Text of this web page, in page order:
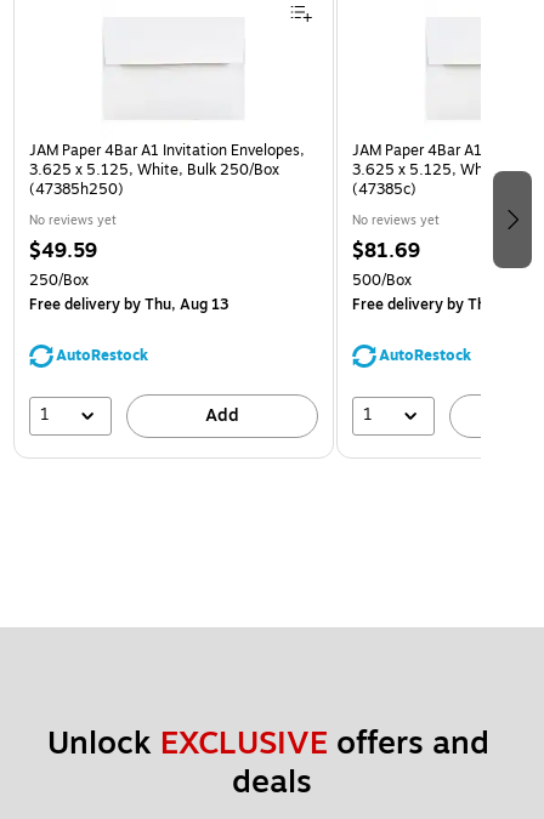
JAM Paper 4Bar A1 Invitation Envelopes,
3.625 x 5.125, White, Bulk 250/Box
(47385h250)
No reviews yet
$49.59
250/Box
Free deliveryby Thu, Aug 13
AutoRestock
1 Add
JAM Paper 4Bar A1
3.625 x 5.125, White, Bulk
(47385c)
No reviews yet
$81.69
500/Box
Free deliveryby Thu, Aug
AutoRestock
1
Unlock EXCLUSIVE offers and
deals